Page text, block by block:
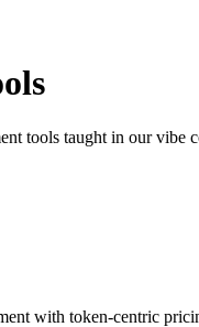
tools taught in our vibe
with token-centric